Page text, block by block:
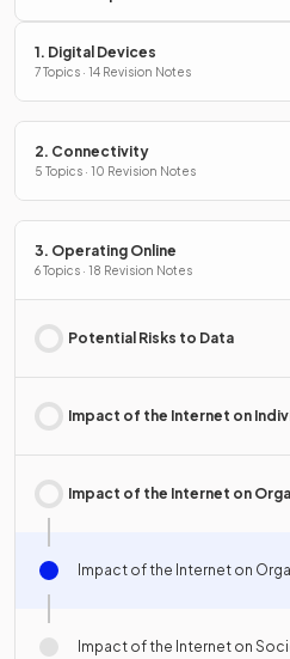
1. Digital Devices
7 Topics · 14 Revision Notes
2. Connectivity
5 Topics · 10 Revision Notes
3. Operating Online
6 Topics · 18 Revision Notes
Potential Risks to Data
Impact of the Internet on
Impact of the Internet on
Impact of the Internet on
Impact of the Internet on